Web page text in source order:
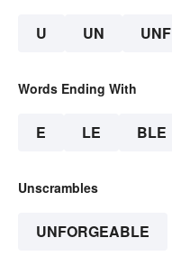
U UN UNF
Words Ending With
E LE BLE
Unscrambles
UNFORGEABLE